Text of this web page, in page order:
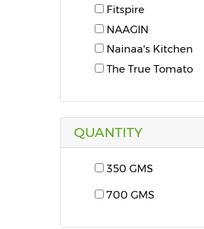
Fitspire
NAAGIN
Nainaa's Kitchen
The True Tomato
QUANTITY
350 GMS
700 GMS